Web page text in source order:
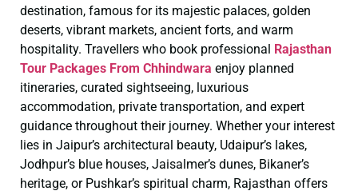
destination, famous for its majestic palaces, golden
deserts, vibrant markets, ancient forts, and warm
hospitality. Travellers who book professional Rajasthan
Tour Packages From Chhindwara enjoy planned
itineraries, curated sightseeing, luxurious
accommodation, private transportation, and expert
guidance throughout their journey. Whether your interest
lies in Jaipur’s architectural beauty, Udaipur’s lakes,
Jodhpur’s blue houses, Jaisalmer’s dunes, Bikaner’s
heritage, or Pushkar’s spiritual charm, Rajasthan offers